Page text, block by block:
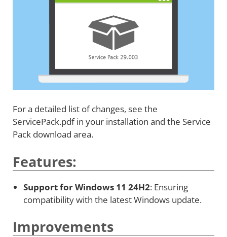
For a detailed list of changes, see the
ServicePack.pdf in your installation and the Service
Pack download area.
Features:
Support for Windows 11 24H2: Ensuring
compatibility with the latest Windows update.
Improvements